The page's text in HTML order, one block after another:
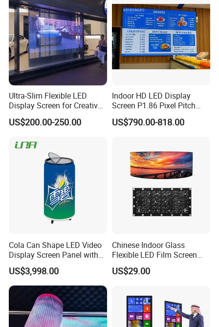
Ultra-Slim Flexible LED
Display Screen for Creative
Installations Transparent
LED Video Screen Glass
US$200.00-250.00
Indoor HD LED Display
Screen P1.86 Pixel Pitch
LED TV for Coffee Shope
US$790.00-818.00
Cola Can Shape LED Video
Display Screen Panel with
Refrigerator for Drink
Advertising
US$3,998.00
Chinese Indoor Glass
Flexible LED Film Screen
Advertising Digital Soft
Video Wall LED Display for
US$29.00